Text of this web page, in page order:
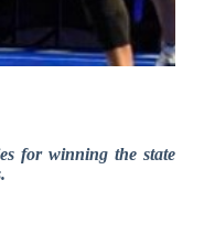
for winning the state